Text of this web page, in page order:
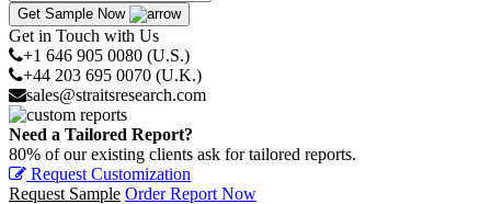
Get Sample Now
Get in Touch with Us
+1 646 905 0080 (U.S.)
+44 203 695 0070 (U.K.)
sales@straitsresearch.com
Need a Tailored Report?
80% of our existing clients ask for tailored reports.
Request Customization
Request Sample Order Report Now